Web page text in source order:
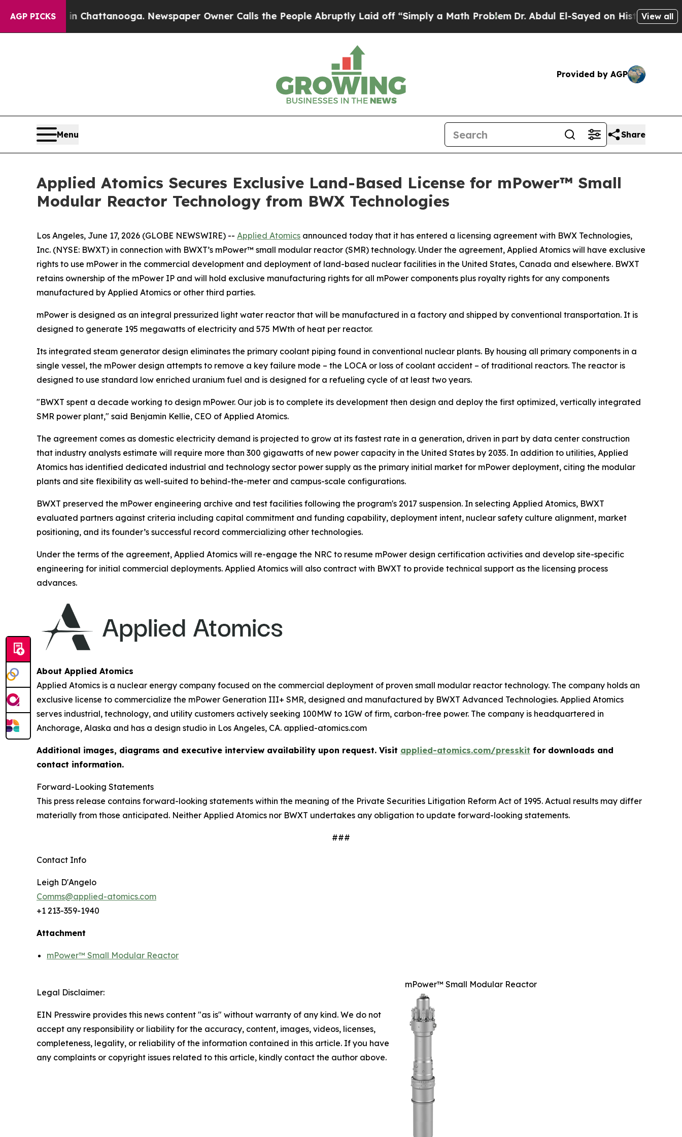
AGP PICKSin Chattanooga. Newspaper Owner Calls the People Abruptly Laid off “Simply a Math Problem Dr. Abdul El-Sayed on Historic Michigan
View all
Provided by AGP
Menu Share
Applied Atomics Secures Exclusive Land-Based License for mPower™ Small
Modular Reactor Technology from BWX Technologies
Los Angeles, June 17, 2026 (GLOBE NEWSWIRE) -- Applied Atomics announced today that it has entered a licensing agreement with BWX Technologies,
Inc. (NYSE: BWXT) in connection with BWXT’s mPower™ small modular reactor (SMR) technology. Under the agreement, Applied Atomics will have exclusive
rights to use mPower in the commercial development and deployment of land-based nuclear facilities in the United States, Canada and elsewhere. BWXT
retains ownership of the mPower IP and will hold exclusive manufacturing rights for all mPower components plus royalty rights for any components
manufactured by Applied Atomics or other third parties.
mPower is designed as an integral pressurized light water reactor that will be manufactured in a factory and shipped by conventional transportation. It is
designed to generate 195 megawatts of electricity and 575 MWth of heat per reactor.
Its integrated steam generator design eliminates the primary coolant piping found in conventional nuclear plants. By housing all primary components in a
single vessel, the mPower design attempts to remove a key failure mode – the LOCA or loss of coolant accident – of traditional reactors. The reactor is
designed to use standard low enriched uranium fuel and is designed for a refueling cycle of at least two years.
"BWXT spent a decade working to design mPower. Our job is to complete its development then design and deploy the first optimized, vertically integrated
SMR power plant," said Benjamin Kellie, CEO of Applied Atomics.
The agreement comes as domestic electricity demand is projected to grow at its fastest rate in a generation, driven in part by data center construction
that industry analysts estimate will require more than 300 gigawatts of new power capacity in the United States by 2035. In addition to utilities, Applied
Atomics has identified dedicated industrial and technology sector power supply as the primary initial market for mPower deployment, citing the modular
plants and site flexibility as well-suited to behind-the-meter and campus-scale configurations.
BWXT preserved the mPower engineering archive and test facilities following the program's 2017 suspension. In selecting Applied Atomics, BWXT
evaluated partners against criteria including capital commitment and funding capability, deployment intent, nuclear safety culture alignment, market
positioning, and its founder’s successful record commercializing other technologies.
Under the terms of the agreement, Applied Atomics will re-engage the NRC to resume mPower design certification activities and develop site-specific
engineering for initial commercial deployments. Applied Atomics will also contract with BWXT to provide technical support as the licensing process
advances.
About Applied Atomics
Applied Atomics is a nuclear energy company focused on the commercial deployment of proven small modular reactor technology. The company holds an
exclusive license to commercialize the mPower Generation III+ SMR, designed and manufactured by BWXT Advanced Technologies. Applied Atomics
serves industrial, technology, and utility customers actively seeking 100MW to 1GW of firm, carbon-free power. The company is headquartered in
Anchorage, Alaska and has a design studio in Los Angeles, CA. applied-atomics.com
Additional images, diagrams and executive interview availability upon request. Visit applied-atomics.com/presskit for downloads and
contact information.
Forward-Looking Statements
This press release contains forward-looking statements within the meaning of the Private Securities Litigation Reform Act of 1995. Actual results may differ
materially from those anticipated. Neither Applied Atomics nor BWXT undertakes any obligation to update forward-looking statements.
###
Contact Info
Leigh D'Angelo
Comms@applied-atomics.com
+1 213-359-1940
Attachment
mPower™ Small Modular Reactor
mPower™ Small Modular Reactor
Legal Disclaimer:
EIN Presswire provides this news content "as is" without warranty of any kind. We do not
accept any responsibility or liability for the accuracy, content, images, videos, licenses,
completeness, legality, or reliability of the information contained in this article. If you have
any complaints or copyright issues related to this article, kindly contact the author above.